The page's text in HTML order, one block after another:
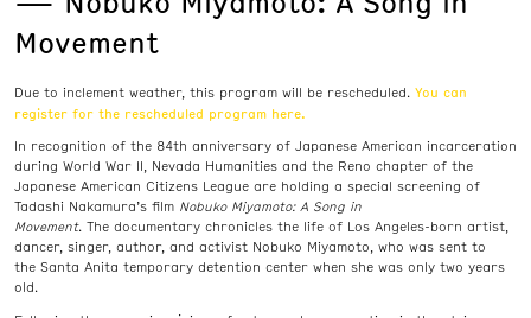
Movement
Due to inclement weather, this program will be rescheduled. You can
register for the rescheduled program here.
In recognition of the 84th anniversary of Japanese American incarceration
during World War II, Nevada Humanities and the Reno chapter of the
Japanese American Citizens League are holding a special screening of
Tadashi Nakamura’s film Nobuko Miyamoto: A Song in
Movement. The documentary chronicles the life of Los Angeles-born artist,
dancer, singer, author, and activist Nobuko Miyamoto, who was sent to
the Santa Anita temporary detention center when she was only two years
old.